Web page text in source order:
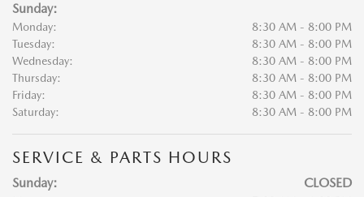
Sunday:
Monday:
8:30 AM - 8:00 PM
Tuesday:
8:30 AM - 8:00 PM
Wednesday:
8:30 AM - 8:00 PM
Thursday:
8:30 AM - 8:00 PM
Friday:
8:30 AM - 8:00 PM
Saturday:
8:30 AM - 8:00 PM
SERVICE & PARTS HOURS
Sunday: CLOSED